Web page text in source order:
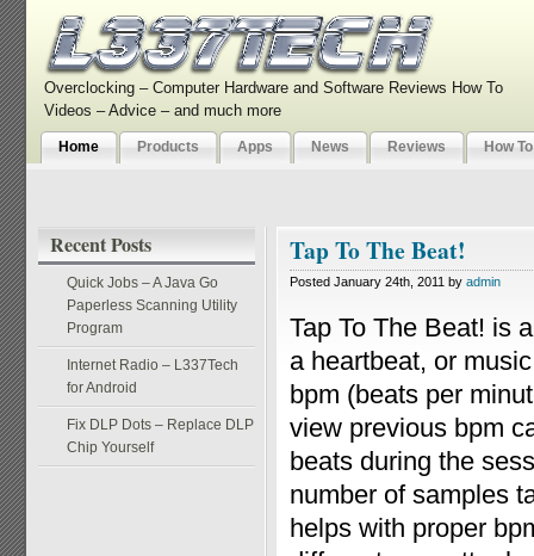
Overclocking – Computer Hardware and Software Reviews How To
Videos – Advice – and much more
Home Products Apps News Reviews How
Recent Posts
Quick Jobs – A Java Go
Paperless Scanning Utility
Program
Internet Radio – L337Tech
for Android
Fix DLP Dots – Replace DLP
Chip Yourself
Tap To The Beat!
Posted January 24th, 2011 by admin
Tap To The Beat! is
a heartbeat, or
bpm (beats per
view previous bpm
beats during the
number of samples
helps with proper